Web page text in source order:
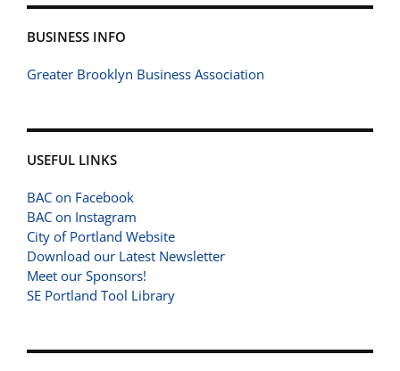
BUSINESS INFO
Greater Brooklyn Business Association
USEFUL LINKS
BAC on Facebook
BAC on Instagram
City of Portland Website
Download our Latest Newsletter
Meet our Sponsors!
SE Portland Tool Library